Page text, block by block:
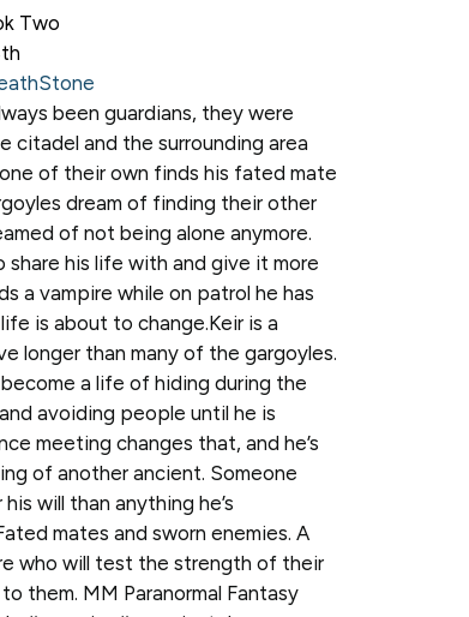
Two
been guardians, they were
and the surrounding area
of their own finds his fated mate
dream of finding their other
of not being alone anymore.
share his life with and give it more
a vampire while on patrol he has
is about to change.Keir is a
longer than many of the gargoyles.
a life of hiding during the
avoiding people until he is
meeting changes that, and he’s
of another ancient. Someone
will than anything he’s
mates and sworn enemies. A
who will test the strength of their
them. MM Paranormal Fantasy